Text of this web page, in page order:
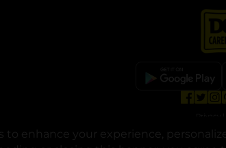
enhance your experience,
© Copyright 2025. Dollar